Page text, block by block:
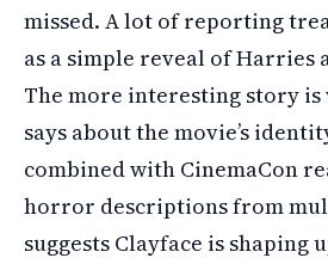
missed. A lot of reporting
as a simple reveal of Harries
The more interesting story
says about the movie’s
combined with CinemaCon
horror descriptions from
suggests Clayface is shaping